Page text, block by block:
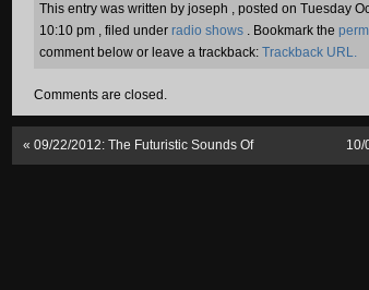
This entry was written by joseph , posted on Tuesday
10:10 pm , filed under radio shows . Bookmark the
comment below or leave a trackback: Trackback URL.
Comments are closed.
« 09/22/2012: The Futuristic Sounds Of 10/